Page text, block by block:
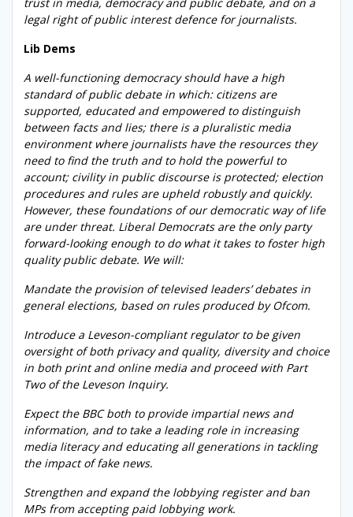
legal right of public interest defence for journalists.
Lib Dems
A well-functioning democracy should have a high
standard of public debate in which: citizens are
supported, educated and empowered to distinguish
between facts and lies; there is a pluralistic media
environment where journalists have the resources they
need to find the truth and to hold the powerful to
account; civility in public discourse is protected; election
procedures and rules are upheld robustly and quickly.
However, these foundations of our democratic way of life
are under threat. Liberal Democrats are the only party
forward-looking enough to do what it takes to foster high
quality public debate. We will:
Mandate the provision of televised leaders’ debates in
general elections, based on rules produced by Ofcom.
Introduce a Leveson-compliant regulator to be given
oversight of both privacy and quality, diversity and choice
in both print and online media and proceed with Part
Two of the Leveson Inquiry.
Expect the BBC both to provide impartial news and
information, and to take a leading role in increasing
media literacy and educating all generations in tackling
the impact of fake news.
Strengthen and expand the lobbying register and ban
MPs from accepting paid lobbying work.